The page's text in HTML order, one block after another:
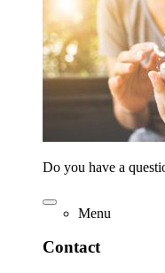
Do you have a
Menu
Contact